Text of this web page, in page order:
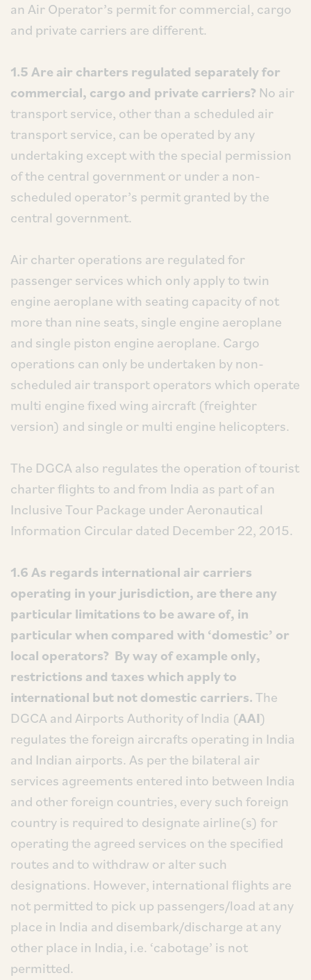
an Air Operator’s permit for commercial, cargo
and private carriers are different.
1.5 Are air charters regulated separately for
commercial, cargo and private carriers? No air
transport service, other than a scheduled air
transport service, can be operated by any
undertaking except with the special permission
of the central government or under a non-
scheduled operator’s permit granted by the
central government.
Air charter operations are regulated for
passenger services which only apply to twin
engine aeroplane with seating capacity of not
more than nine seats, single engine aeroplane
and single piston engine aeroplane. Cargo
operations can only be undertaken by non-
scheduled air transport operators which operate
multi engine fixed wing aircraft (freighter
version) and single or multi engine helicopters.
The DGCA also regulates the operation of tourist
charter flights to and from India as part of an
Inclusive Tour Package under Aeronautical
Information Circular dated December 22, 2015.
1.6 As regards international air carriers
operating in your jurisdiction, are there any
particular limitations to be aware of, in
particular when compared with ‘domestic’ or
local operators? By way of example only,
restrictions and taxes which apply to
international but not domestic carriers.The
DGCA and Airports Authority of India (AAI)
regulates the foreign aircrafts operating in India
and Indian airports. As per the bilateral air
services agreements entered into between India
and other foreign countries, every such foreign
country is required to designate airline(s) for
operating the agreed services on the specified
routes and to withdraw or alter such
designations. However, international flights are
not permitted to pick up passengers/load at any
place in India and disembark/discharge at any
other place in India, i.e. ‘cabotage’ is not
permitted.